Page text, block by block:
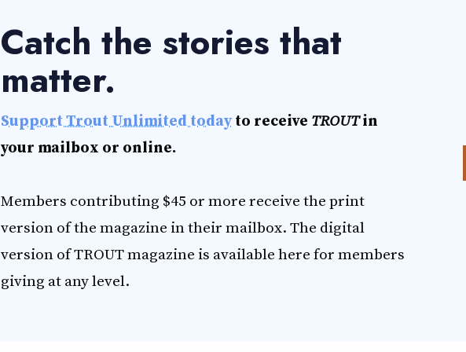
Catch the stories that
matter.
Support Trout Unlimited todayto receive TROUTin
your mailbox or online.
Members contributing $45 or more receive the print
version of the magazine in their mailbox. The digital
version of TROUT magazine is available here for members
giving at any level.